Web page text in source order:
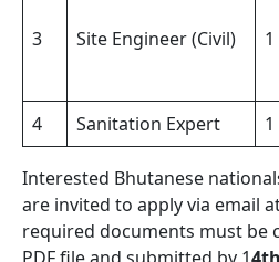
3 Site Engineer (Civil) 1
4
Sanitation Expert 1
Interested Bhutanese
are invited to apply via email
required documents must be